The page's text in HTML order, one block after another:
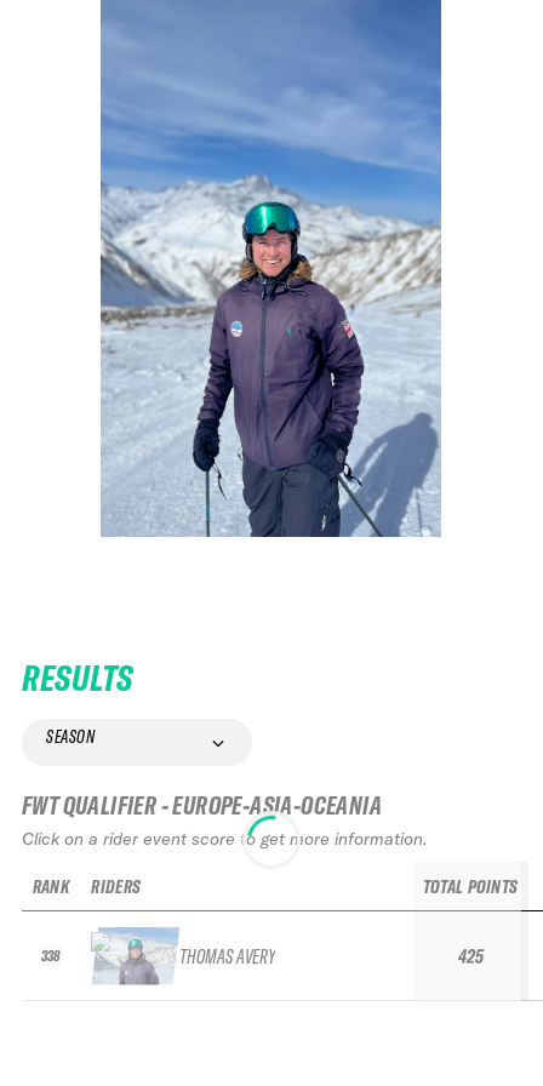
RESULTS
SEASON
FWT QUALIFIER - EUROPE-ASIA-OCEANIA
Click on a rider event score to get more information.
RANK
338
RIDERS
THOMAS AVERY
TOTAL POINTS
425